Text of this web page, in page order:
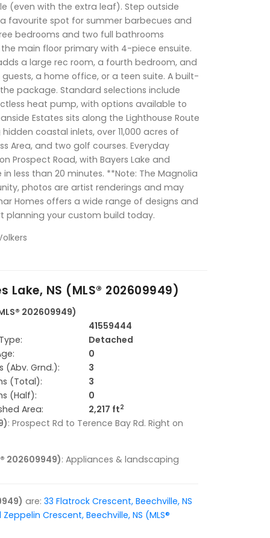
(even with the extra leaf). Step outside
favourite spot for summer barbecues and
bedrooms and two full bathrooms
main floor primary with 4-piece ensuite.
a large rec room, a fourth bedroom, and
a home office, or a teen suite. A built-
package. Standard selections include
heat pump, with options available to
Estates sits along the Lighthouse Route
coastal inlets, over 11,000 acres of
Area, and two golf courses. Everyday
Prospect Road, with Bayers Lake and
less than 20 minutes. **Note: The Magnolia
photos are artist renderings and may
Homes offers a wide range of designs and
planning your custom build today.
Lake, NS (MLS® 202609949)
202609949)
41559444
Detached
0
(Abv. Grnd.):
3
(Total):
3
(Half):
0
Area: 2,217 ft2
: Prospect Rd to Terence Bay Rd. Right on
202609949): Appliances & landscaping
are: 33 Flatrock Crescent, Beechville, NS
Zeppelin Crescent, Beechville, NS (MLS®